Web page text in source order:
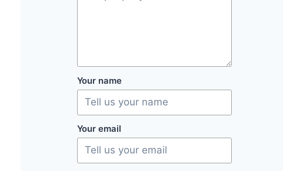
Your name
Your email